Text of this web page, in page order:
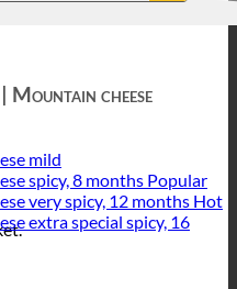
Mountain cheese
mild
spicy, 8 months
very spicy, 12 months
extra special spicy, 16